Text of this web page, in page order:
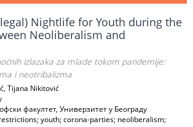
Nightlife for Youth during the
Neoliberalism and
izlazaka za mlade tokom pandemije:
i neotribalizma
Tijana Nikitović
факултет, Универзитет у Београду
youth; corona-parties; neoliberalism;